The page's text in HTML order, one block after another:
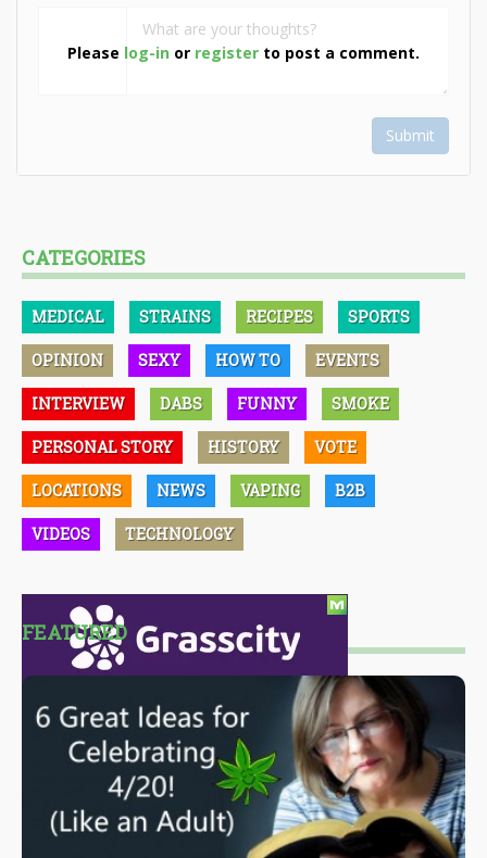
Please log-in or register to post a comment.
Submit
CATEGORIES
MEDICAL STRAINS RECIPES SPORTS
OPINION SEXY HOW TO EVENTS
INTERVIEW DABS FUNNY SMOKE
PERSONAL STORY HISTORY VOTE
LOCATIONS NEWS VAPING B2B
VIDEOS TECHNOLOGY
FEATURED